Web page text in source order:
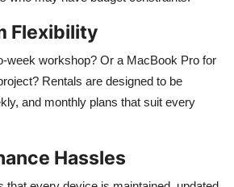
Flexibility
week workshop? Or a MacBook Pro for
Rentals are designed to be
and monthly plans that suit every
Hassles